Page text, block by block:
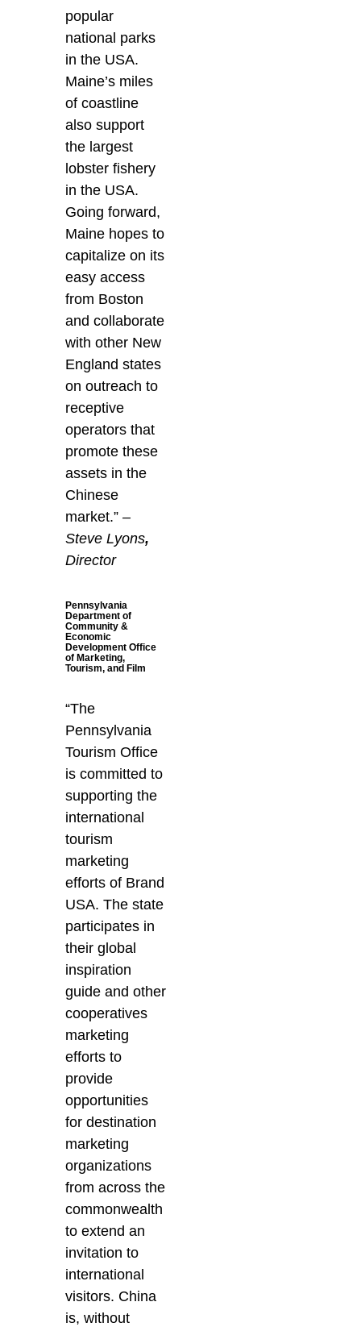
popular
national parks
in the USA.
Maine’s miles
of coastline
also support
the largest
lobster fishery
in the USA.
Going forward,
Maine hopes to
capitalize on its
easy access
from Boston
and collaborate
with other New
England states
on outreach to
receptive
operators that
promote these
assets in the
Chinese
market.”–
Steve Lyons,
Director
Pennsylvania
Department of
Community &
Economic
Development Office
of Marketing,
Tourism, and Film
“The
Pennsylvania
Tourism Office
is committed to
supporting the
international
tourism
marketing
efforts of Brand
USA. The state
participates in
their global
inspiration
guide and other
cooperatives
marketing
efforts to
provide
opportunities
for destination
marketing
organizations
from across the
commonwealth
to extend an
invitation to
international
visitors. China
is, without